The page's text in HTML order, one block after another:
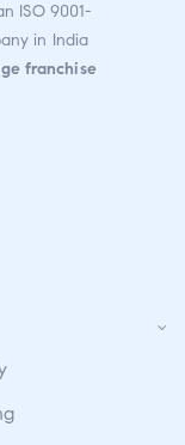
ISO 9001-
in India
franchise